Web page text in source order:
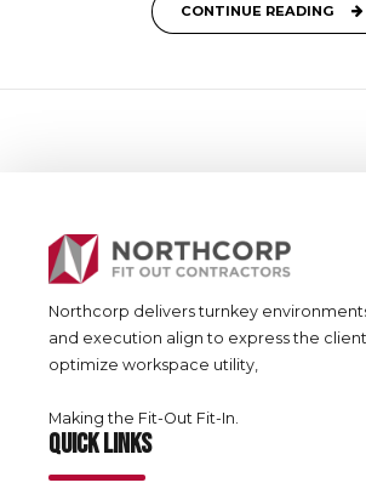
CONTINUE READING
Northcorp delivers turnkey
and execution align to express the
optimize workspace utility,
Making the Fit-Out Fit-In.
QUICK LINKS